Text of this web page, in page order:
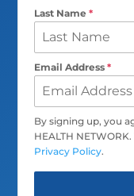
Last Name*
Email Address*
By signing up, you
HEALTH
Privacy Policy.